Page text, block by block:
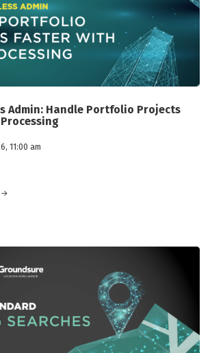
Admin: Handle Portfolio Projects
11:00 am